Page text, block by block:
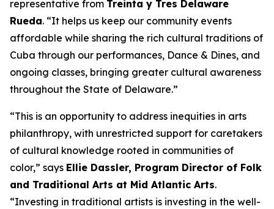
representative from Treinta y Tres Delaware
Rueda. “It helps us keep our community events
affordable while sharing the rich cultural traditions of
Cuba through our performances, Dance & Dines, and
ongoing classes, bringing greater cultural awareness
throughout the State of Delaware.”
“This is an opportunity to address inequities in arts
philanthropy, with unrestricted support for caretakers
of cultural knowledge rooted in communities of
color,” says Ellie Dassler, Program Director of Folk
and Traditional Arts at Mid Atlantic Arts.
“Investing in traditional artists is investing in the well-